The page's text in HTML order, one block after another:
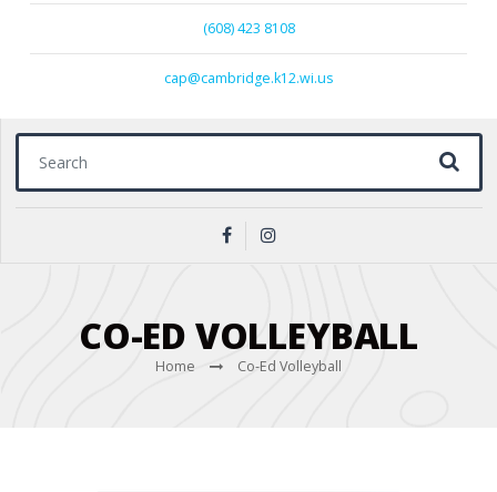
(608) 423 8108
cap@cambridge.k12.wi.us
Search for:
CO-ED VOLLEYBALL
Home Co-Ed Volleyball